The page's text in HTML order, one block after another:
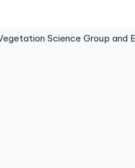
Science Group and